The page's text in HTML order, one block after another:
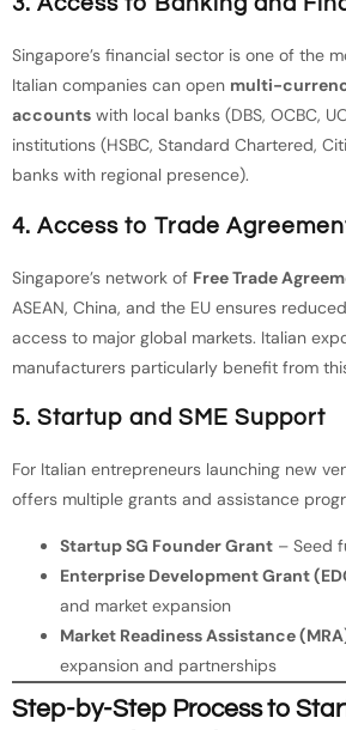
Singapore’s financial sector is one of the
Italian companies can open multi-
accounts with local banks (DBS, OCBC,
institutions (HSBC, Standard Chartered,
banks with regional presence).
4. Access to Trade
Singapore’s network of Free Trade
ASEAN, China, and the EU ensures
access to major global markets. Italian
manufacturers particularly benefit from
5. Startup and SME Support
For Italian entrepreneurs launching new
offers multiple grants and assistance
Startup SG Founder Grant – Seed
Enterprise Development Grant
and market expansion
Market Readiness Assistance
expansion and partnerships
Step-by-Step Process to